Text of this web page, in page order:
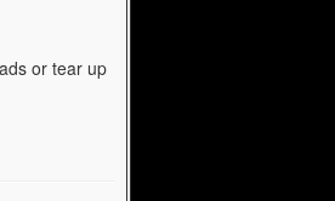
or tear up